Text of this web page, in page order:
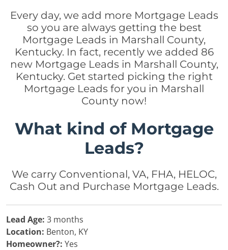
Every day, we add more Mortgage Leads
so you are always getting the best
Mortgage Leads in Marshall County,
Kentucky. In fact, recently we added 86
new Mortgage Leads in Marshall County,
Kentucky. Get started picking the right
Mortgage Leads for you in Marshall
County now!
What kind of Mortgage
Leads?
We carry Conventional, VA, FHA, HELOC,
Cash Out and Purchase Mortgage Leads.
Lead Age: 3 months
Location: Benton, KY
Homeowner?: Yes